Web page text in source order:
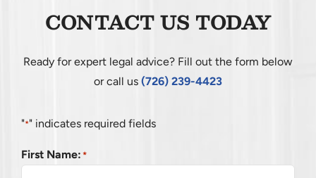
CONTACT US TODAY
Ready for expert legal advice? Fill out the form below
or call us (726) 239-4423
"*" indicates required fields
First Name: *